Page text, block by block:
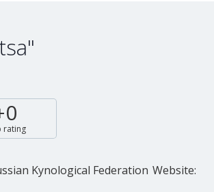
rating
Kynological Federation Website: